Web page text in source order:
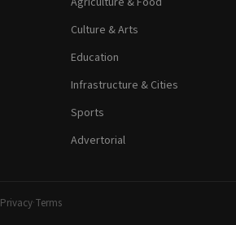
Culture & Arts
Education
Infrastructure & Cities
Sports
Advertorial
Privacy·Terms